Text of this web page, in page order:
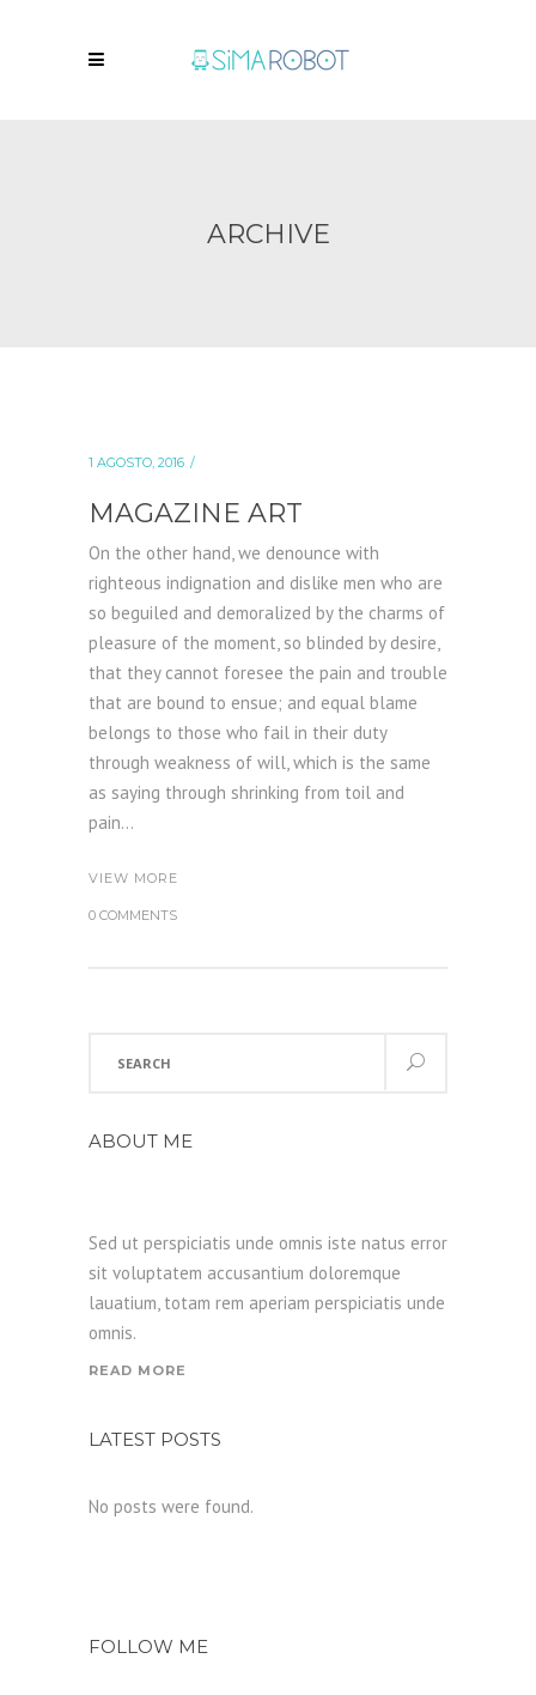
ARCHIVE
1 AGOSTO, 2016
MAGAZINE ART
On the other hand, we denounce with
righteous indignation and dislike men who are
so beguiled and demoralized by the charms of
pleasure of the moment, so blinded by desire,
that they cannot foresee the pain and trouble
that are bound to ensue; and equal blame
belongs to those who fail in their duty
through weakness of will, which is the same
as saying through shrinking from toil and
pain...
VIEW MORE
0 COMMENTS
ABOUT ME
Sed ut perspiciatis unde omnis iste natus error
sit voluptatem accusantium doloremque
lauatium, totam rem aperiam perspiciatis unde
omnis.
READ MORE
LATEST POSTS
No posts were found.
FOLLOW ME